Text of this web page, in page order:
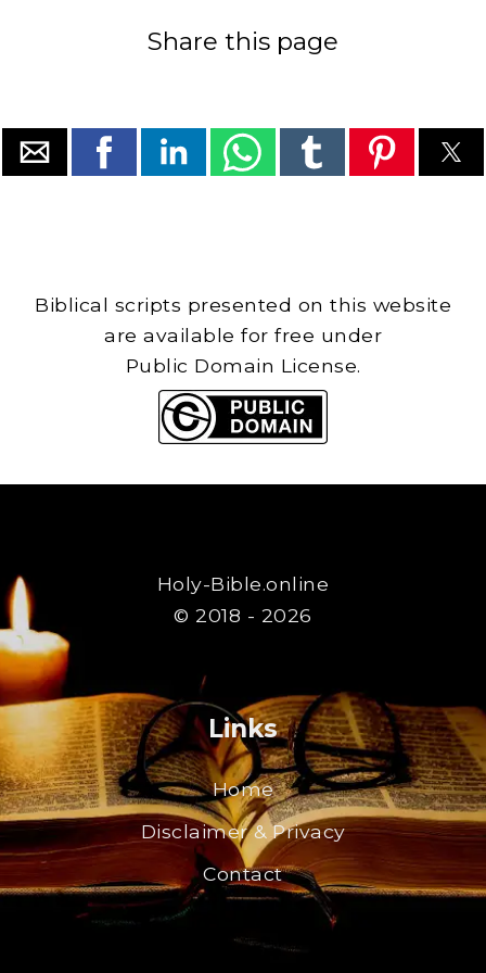
Share this page
Biblical scripts presented on this website
are available for free under
Public Domain License.
Holy-Bible.online
© 2018 - 2026
Links
Home
Disclaimer & Privacy
Contact